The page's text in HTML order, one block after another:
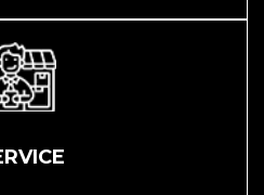
customers with
equipment and
quality control